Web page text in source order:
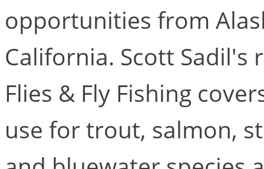
opportunities from
California. Scott Sadil's
Flies & Fly Fishing
use for trout, salmon,